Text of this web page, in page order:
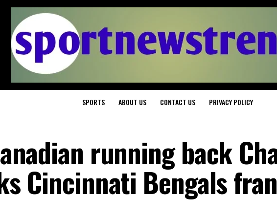
SPORTS ABOUT US CONTACT US PRIVACY POLICY
running back
Cincinnati Bengals